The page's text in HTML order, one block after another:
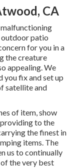
CA
outdoor patio
for you in a
the creature
appealing. We
fix and set up
satellite and
of item, show
to the
the finest in
items. The
us to continually
the very best